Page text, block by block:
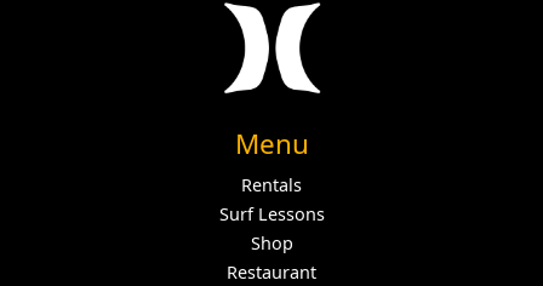
Menu
Rentals
Surf Lessons
Shop
Restaurant